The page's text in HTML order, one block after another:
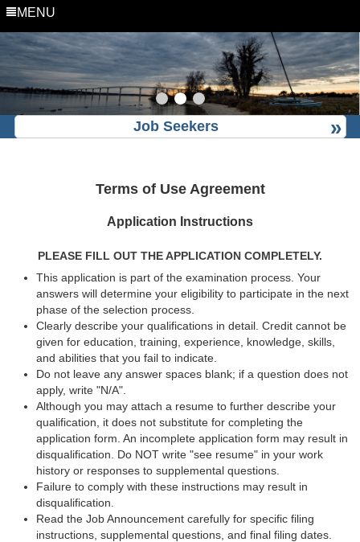
MENU
Job Seekers
Terms of Use Agreement
Application Instructions
PLEASE FILL OUT THE APPLICATION COMPLETELY.
This application is part of the examination process. Your
answers will determine your eligibility to participate in the next
phase of the selection process.
Clearly describe your qualifications in detail. Credit cannot be
given for education, training, experience, knowledge, skills,
and abilities that you fail to indicate.
Do not leave any answer spaces blank; if a question does not
apply, write "N/A".
Although you may attach a resume to further describe your
qualification, it does not substitute for completing the
application form. An incomplete application form may result in
disqualification. Do NOT write "see resume" in your work
history or responses to supplemental questions.
Failure to comply with these instructions may result in
disqualification.
Read the Job Announcement carefully for specific filing
instructions, supplemental questions, and final filing dates.